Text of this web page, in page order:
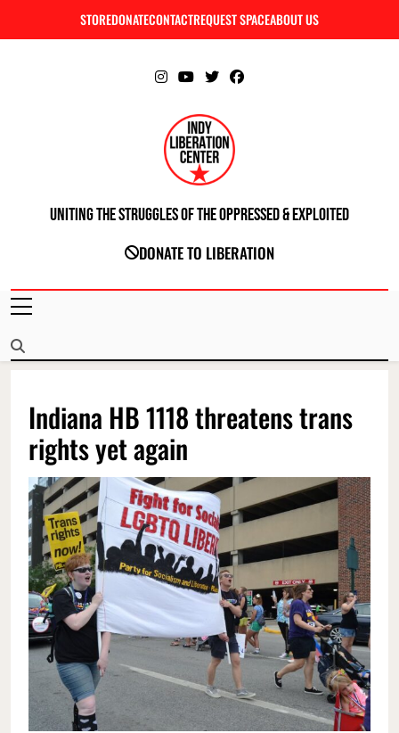
STOREDONATECONTACTREQUEST SPACEABOUT US
INDIANAPOLIS LIBERATION CENTER
Uniting The Struggles Of The Oppressed & Exploited
DONATE TO LIBERATION
Indiana HB 1118 threatens trans
rights yet again